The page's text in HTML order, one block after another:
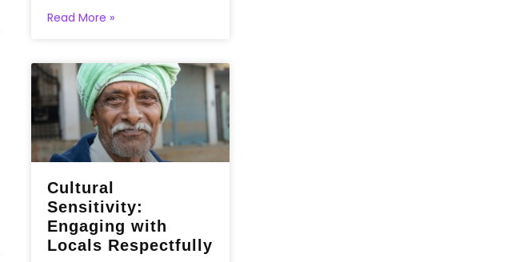
Read More »
Cultural
Sensitivity:
Engaging with
Locals Respectfully